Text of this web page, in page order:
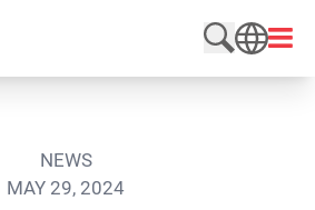
Search
SEARCH
NEWS
MAY 29, 2024